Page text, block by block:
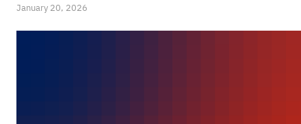
January 20, 2026